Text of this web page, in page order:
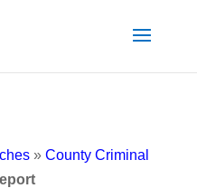
» County Criminal